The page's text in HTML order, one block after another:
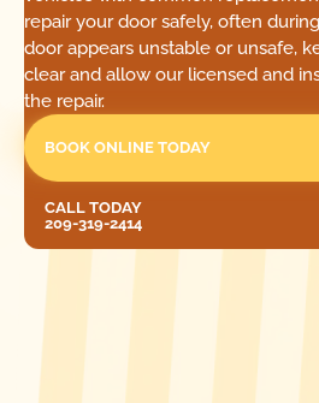
repair your door safely, often
door appears unstable or unsafe,
clear and allow our licensed and
the repair.
BOOK ONLINE TODAY
CALL TODAY
209-319-2414